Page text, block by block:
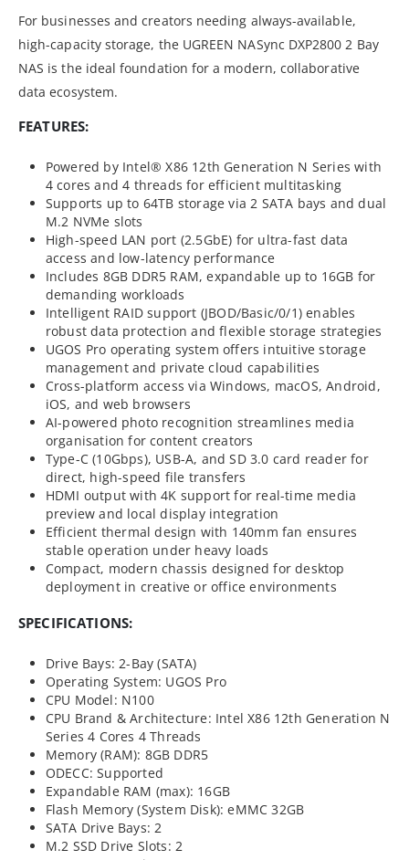
For businesses and creators needing always-available,
high-capacity storage, the UGREEN NASync DXP2800 2 Bay
NAS is the ideal foundation for a modern, collaborative
data ecosystem.
FEATURES:
Powered by Intel® X86 12th Generation N Series with
4 cores and 4 threads for efficient multitasking
Supports up to 64TB storage via 2 SATA bays and dual
M.2 NVMe slots
High-speed LAN port (2.5GbE) for ultra-fast data
access and low-latency performance
Includes 8GB DDR5 RAM, expandable up to 16GB for
demanding workloads
Intelligent RAID support (JBOD/Basic/0/1) enables
robust data protection and flexible storage strategies
UGOS Pro operating system offers intuitive storage
management and private cloud capabilities
Cross-platform access via Windows, macOS, Android,
iOS, and web browsers
AI-powered photo recognition streamlines media
organisation for content creators
Type-C (10Gbps), USB-A, and SD 3.0 card reader for
direct, high-speed file transfers
HDMI output with 4K support for real-time media
preview and local display integration
Efficient thermal design with 140mm fan ensures
stable operation under heavy loads
Compact, modern chassis designed for desktop
deployment in creative or office environments
SPECIFICATIONS:
Drive Bays: 2-Bay (SATA)
Operating System: UGOS Pro
CPU Model: N100
CPU Brand & Architecture: Intel X86 12th Generation N
Series 4 Cores 4 Threads
Memory (RAM): 8GB DDR5
ODECC: Supported
Expandable RAM (max): 16GB
Flash Memory (System Disk): eMMC 32GB
SATA Drive Bays: 2
M.2 SSD Drive Slots: 2